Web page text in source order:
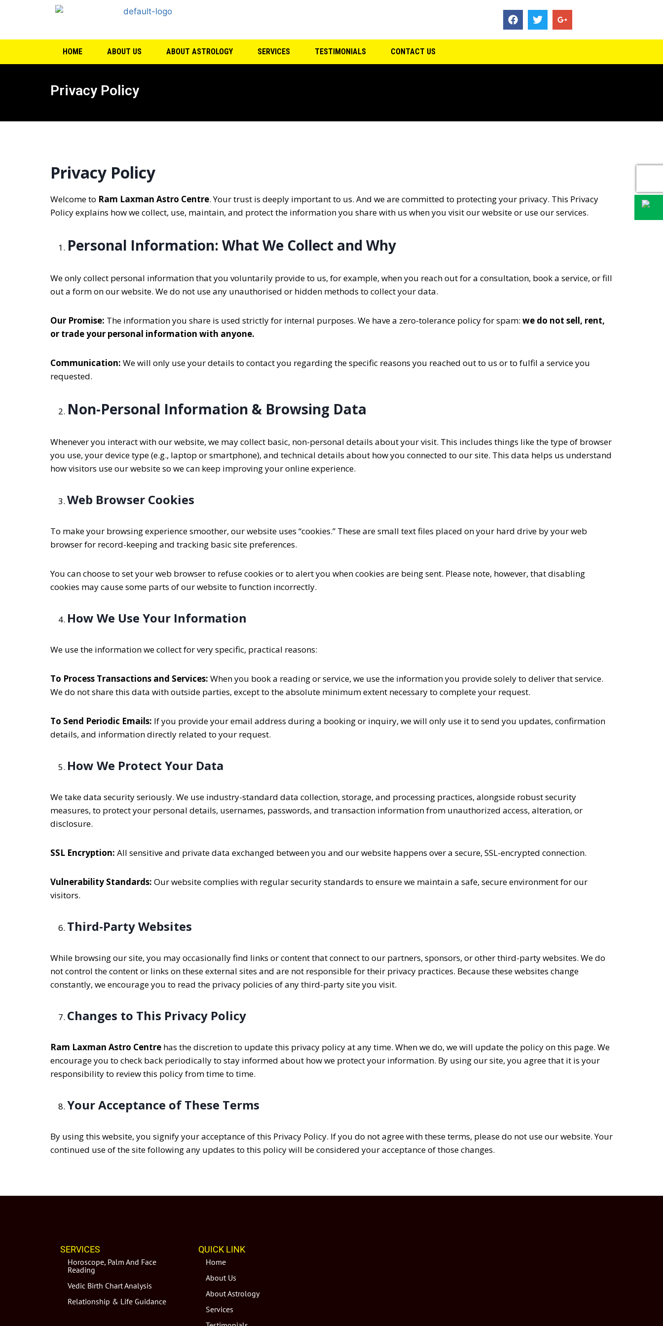
HOME ABOUT US ABOUT ASTROLOGY SERVICES TESTIMONIALS CONTACT US
Privacy Policy
Privacy Policy
Welcome to Ram Laxman Astro Centre. Your trust is deeply important to us. And we are committed to protecting your privacy. This Privacy
Policy explains how we collect, use, maintain, and protect the information you share with us when you visit our website or use our services.
Personal Information: What We Collect and Why
We only collect personal information that you voluntarily provide to us, for example, when you reach out for a consultation, book a service, or fill
out a form on our website. We do not use any unauthorised or hidden methods to collect your data.
Our Promise: The information you share is used strictly for internal purposes. We have a zero-tolerance policy for spam: we do not sell, rent,
or trade your personal information with anyone.
Communication: We will only use your details to contact you regarding the specific reasons you reached out to us or to fulfil a service you
requested.
Non-Personal Information & Browsing Data
Whenever you interact with our website, we may collect basic, non-personal details about your visit. This includes things like the type of browser
you use, your device type (e.g., laptop or smartphone), and technical details about how you connected to our site. This data helps us understand
how visitors use our website so we can keep improving your online experience.
Web Browser Cookies
To make your browsing experience smoother, our website uses “cookies.” These are small text files placed on your hard drive by your web
browser for record-keeping and tracking basic site preferences.
You can choose to set your web browser to refuse cookies or to alert you when cookies are being sent. Please note, however, that disabling
cookies may cause some parts of our website to function incorrectly.
How We Use Your Information
We use the information we collect for very specific, practical reasons:
To Process Transactions and Services: When you book a reading or service, we use the information you provide solely to deliver that service.
We do not share this data with outside parties, except to the absolute minimum extent necessary to complete your request.
To Send Periodic Emails: If you provide your email address during a booking or inquiry, we will only use it to send you updates, confirmation
details, and information directly related to your request.
How We Protect Your Data
We take data security seriously. We use industry-standard data collection, storage, and processing practices, alongside robust security
measures, to protect your personal details, usernames, passwords, and transaction information from unauthorized access, alteration, or
disclosure.
SSL Encryption: All sensitive and private data exchanged between you and our website happens over a secure, SSL-encrypted connection.
Vulnerability Standards: Our website complies with regular security standards to ensure we maintain a safe, secure environment for our
visitors.
Third-Party Websites
While browsing our site, you may occasionally find links or content that connect to our partners, sponsors, or other third-party websites. We do
not control the content or links on these external sites and are not responsible for their privacy practices. Because these websites change
constantly, we encourage you to read the privacy policies of any third-party site you visit.
Changes to This Privacy Policy
Ram Laxman Astro Centre has the discretion to update this privacy policy at any time. When we do, we will update the policy on this page. We
encourage you to check back periodically to stay informed about how we protect your information. By using our site, you agree that it is your
responsibility to review this policy from time to time.
Your Acceptance of These Terms
By using this website, you signify your acceptance of this Privacy Policy. If you do not agree with these terms, please do not use our website. Your
continued use of the site following any updates to this policy will be considered your acceptance of those changes.
SERVICES
Horoscope, Palm And Face
Reading
Vedic Birth Chart Analysis
Relationship & Life Guidance
QUICK LINK
Home
About Us
About Astrology
Services